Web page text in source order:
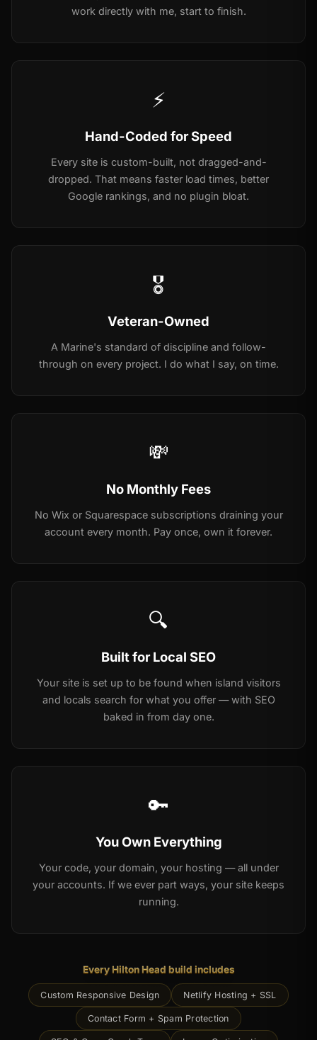
work directly with me, start to finish.
⚡
Hand-Coded for Speed
Every site is custom-built, not dragged-and-
dropped. That means faster load times, better
Google rankings, and no plugin bloat.
🎖️
Veteran-Owned
A Marine's standard of discipline and follow-
through on every project. I do what I say, on time.
💸
No Monthly Fees
No Wix or Squarespace subscriptions draining your
account every month. Pay once, own it forever.
🔍
Built for Local SEO
Your site is set up to be found when island visitors
and locals search for what you offer — with SEO
baked in from day one.
🔑
You Own Everything
Your code, your domain, your hosting — all under
your accounts. If we ever part ways, your site keeps
running.
Every Hilton Head build includes
Custom Responsive Design Netlify Hosting + SSL
Contact Form + Spam Protection